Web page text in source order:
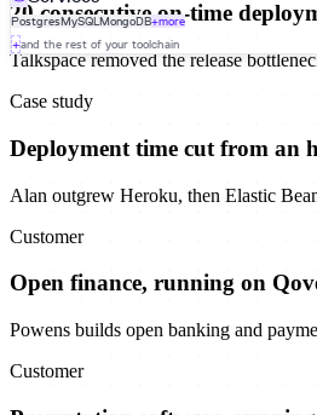
PostgresMySQL MongoDB+more
+and the rest of your toolchain
20 consecutive on-time
Talkspace removed the release
Case study
Deployment time cut from an
Alan outgrew Heroku, then Elastic
Customer
Open finance, running on
Powens builds open banking and
Customer